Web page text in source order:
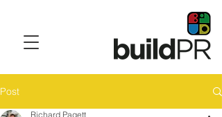
Post
Richard Pagett